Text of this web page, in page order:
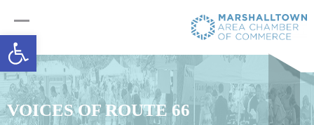
Open toolbar
VOICES OF ROUTE 66